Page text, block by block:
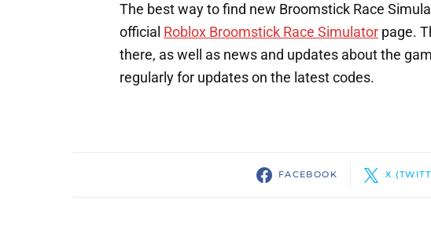
The best way to find new Broomstick Race
official Roblox Broomstick Race Simulator page.
there, as well as news and updates about the
regularly for updates on the latest codes.
FACEBOOK X